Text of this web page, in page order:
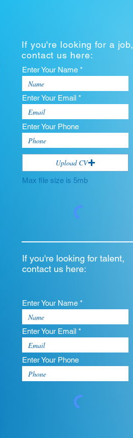
If you're looking for a job,
contact us here:
Enter Your Name *
Enter Your Email *
Enter Your Phone
Upload CV
Max file size is 5mb
If you're looking for talent,
contact us here:
Enter Your Name *
Enter Your Email *
Enter Your Phone